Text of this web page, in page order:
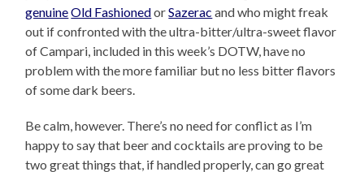
genuineOld FashionedorSazerac and who might freak
out if confronted with the ultra-bitter/ultra-sweet flavor
of Campari, included in this week’s DOTW, have no
problem with the more familiar but no less bitter flavors
of some dark beers.
Be calm, however. There’s no need for conflict as I’m
happy to say that beer and cocktails are proving to be
two great things that, if handled properly, can go great